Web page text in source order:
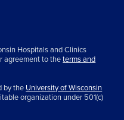
Hospitals and Clinics
agreement to theterms and
by the University of Wisconsin
organization under 501(c)